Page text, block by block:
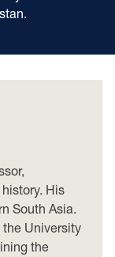
His
South Asia.
University
the